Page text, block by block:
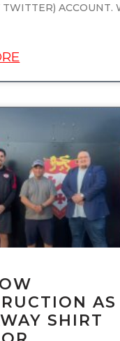
TWITTER) ACCOUNT.
AS
SHIRT